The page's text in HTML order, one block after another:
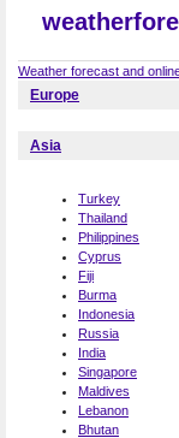
Weather forecast and
Europe
Asia
Turkey
Thailand
Philippines
Cyprus
Fiji
Burma
Indonesia
Russia
India
Singapore
Maldives
Lebanon
Bhutan